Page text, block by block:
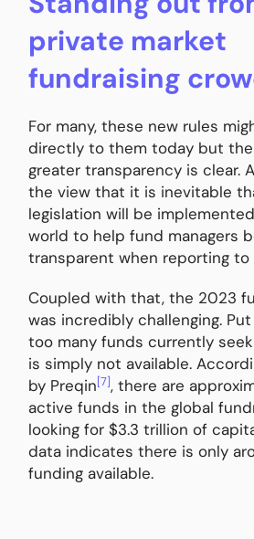
private market
fundraising
For many, these new rules
directly to them today but
greater transparency is clear.
the view that it is inevitable
legislation will be
world to help fund managers
transparent when reporting to
Coupled with that, the 2023
was incredibly challenging.
too many funds currently
is simply not available.
by Preqin[7], there are
active funds in the global
looking for $3.3 trillion of
data indicates there is only
funding available.